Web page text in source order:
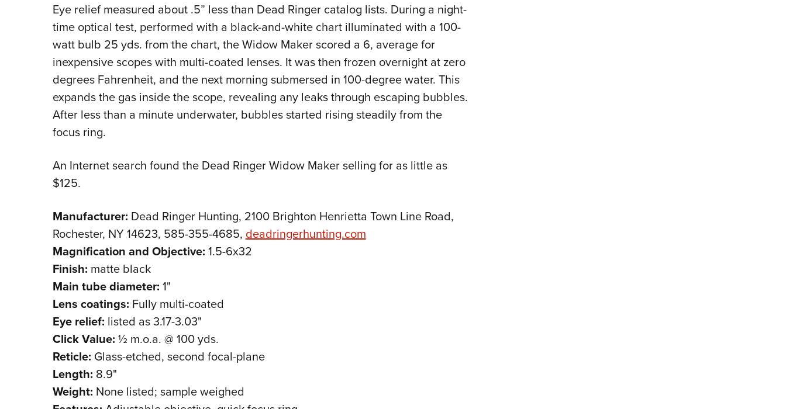
Eye relief measured about .5” less than Dead Ringer catalog lists. During a night-
time optical test, performed with a black-and-white chart illuminated with a 100-
watt bulb 25 yds. from the chart, the Widow Maker scored a 6, average for
inexpensive scopes with multi-coated lenses. It was then frozen overnight at zero
degrees Fahrenheit, and the next morning submersed in 100-degree water. This
expands the gas inside the scope, revealing any leaks through escaping bubbles.
After less than a minute underwater, bubbles started rising steadily from the
focus ring.
An Internet search found the Dead Ringer Widow Maker selling for as little as
$125.
Manufacturer: Dead Ringer Hunting, 2100 Brighton Henrietta Town Line Road,
Rochester, NY 14623, 585-355-4685,deadringerhunting.com
Magnification and Objective: 1.5-6x32
Finish: matte black
Main tube diameter: 1"
Lens coatings: Fully multi-coated
Eye relief: listed as 3.17-3.03"
Click Value: ½ m.o.a. @ 100 yds.
Reticle: Glass-etched, second focal-plane
Length: 8.9"
Weight: None listed; sample weighed